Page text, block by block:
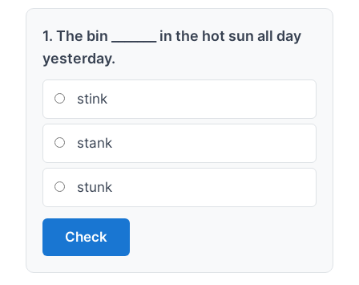
1. The bin _______ in the hot sun all day
yesterday.
stink
stank
stunk
Check